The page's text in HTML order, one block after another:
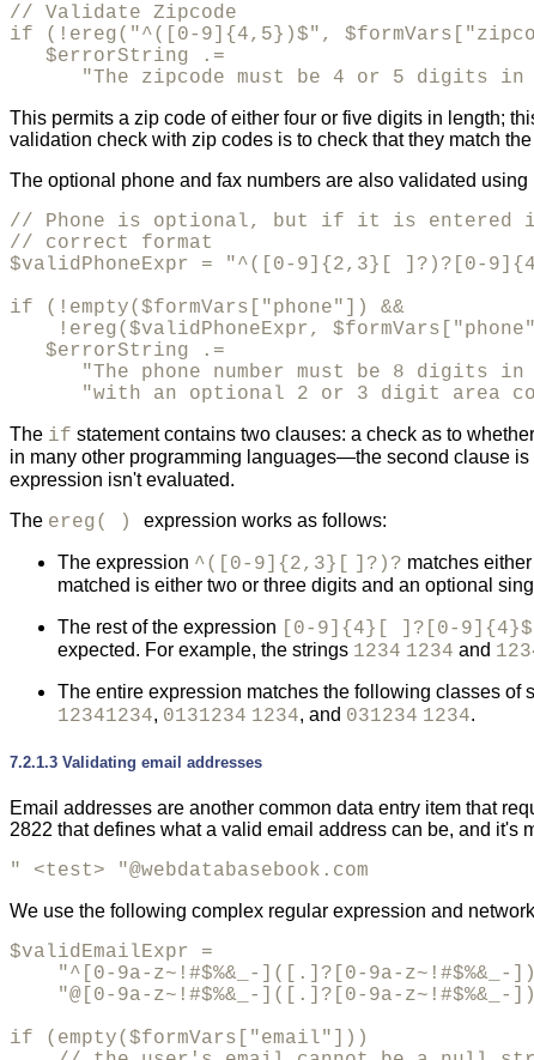
// Validate Zipcode
if (!ereg("^([0-9]{4,5})$",
   $errorString .=
"The zipcode must be 4 or 5 digits in
This permits a zip code of either four or five digits in length;
validation check with zip codes is to check that they match
The optional phone and fax numbers are also validated
// Phone is optional, but if it is entered it
// correct format
$validPhoneExpr = "^([0-9]{2,3}[ ]?)?[0-
if (!empty($formVars["phone"]) &&
!ereg($validPhoneExpr,
   $errorString .=
"The phone number must be 8 digits in
"with an optional 2 or 3 digit area
The if statement contains two clauses: a check as to
in many other programming languages—the second clause
expression isn't evaluated.
The ereg( ) expression works as follows:
The expression ^([0-9]{2,3}[ ]?)? matches
matched is either two or three digits and an optional
The rest of the expression [0-9]{4}[ ]?[0-9]{4}$
expected. For example, the strings 1234 1234 and
The entire expression matches the following classes of
12341234, 0131234 1234, and 031234 1234.
7.2.1.3 Validating email addresses
Email addresses are another common data entry item that
2822 that defines what a valid email address can be, and it's
" <test> "@webdatabasebook.com
We use the following complex regular expression and
$validEmailExpr =
"^[0-9a-z~!#$%&_-]([.]?[0-9a-z~!#$%&_-
"@[0-9a-z~!#$%&_-]([.]?[0-9a-z~!#$%&_-
if (empty($formVars["email"]))